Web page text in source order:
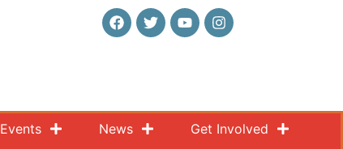
Events News
Get Involved